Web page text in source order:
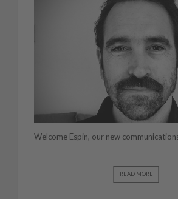
Welcome Espin, our new
READ MORE